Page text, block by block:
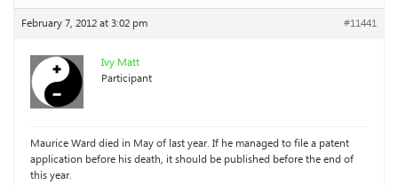
February 7, 2012 at 3:02 pm #11441
Ivy Matt
Participant
Maurice Ward died in May of last year. If he managed to file a patent
application before his death, it should be published before the end of
this year.